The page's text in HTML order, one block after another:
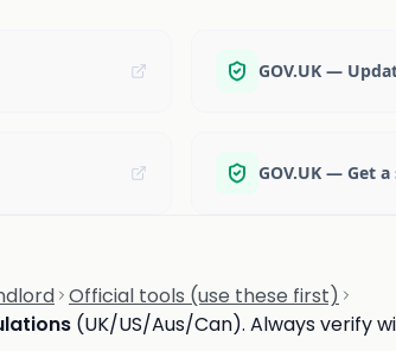
GOV.UK —
GOV.UK — Get
Official tools (use these first)
(UK/US/Aus/Can). Always verify